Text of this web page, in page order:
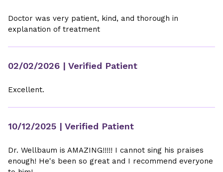
Doctor was very patient, kind, and thorough in
explanation of treatment
02/02/2026 | Verified Patient
Excellent.
10/12/2025 | Verified Patient
Dr. Wellbaum is AMAZING!!!!! I cannot sing his praises
enough! He's been so great and I recommend everyone